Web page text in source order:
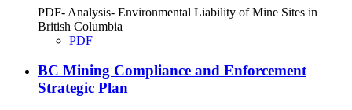
PDF- Analysis- Environmental Liability of Mine Sites in
British Columbia
PDF
BC Mining Compliance and Enforcement
Strategic Plan